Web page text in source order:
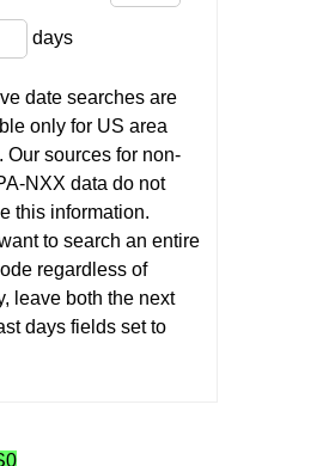
days
date searches are
only for US area
Our sources for non-
NXX data do not
this information.
to search an entire
regardless of
leave both the next
days fields set to